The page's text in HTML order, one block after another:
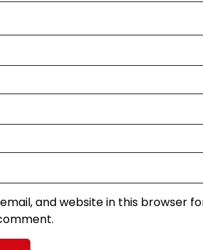
and website in this browser